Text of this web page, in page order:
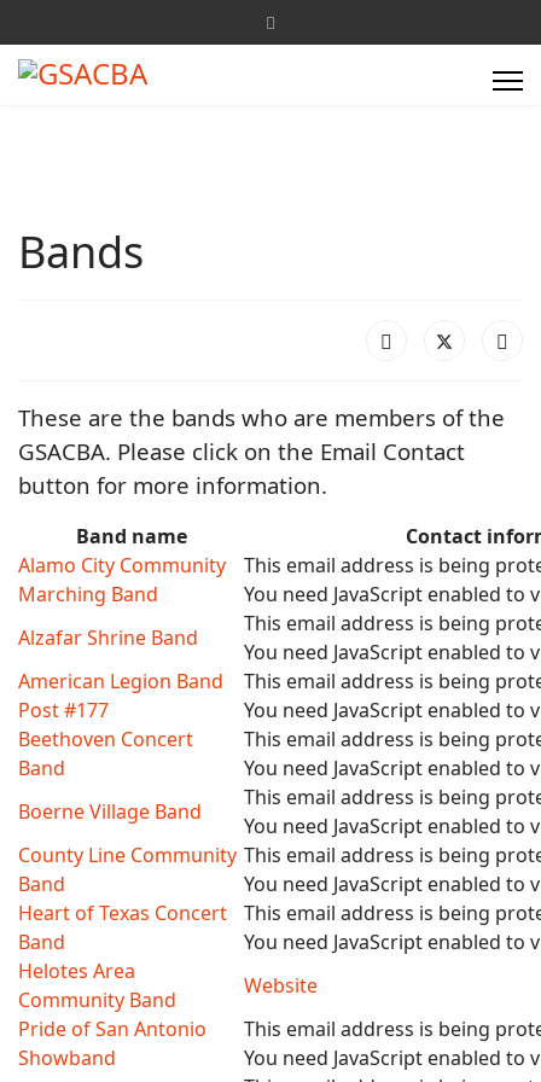
Bands
These are the bands who are members of the
GSACBA. Please click on the Email Contact
button for more information.
Band name
Contact
Alamo City Community
Marching Band
This email address is being
You need JavaScript enabled to
Alzafar Shrine Band
This email address is being
You need JavaScript enabled to
American Legion Band
Post #177
This email address is being
You need JavaScript enabled to
Beethoven Concert
Band
This email address is being
You need JavaScript enabled to
Boerne Village Band
This email address is being
You need JavaScript enabled to
County Line Community
Band
This email address is being
You need JavaScript enabled to
Heart of Texas Concert
Band
This email address is being
You need JavaScript enabled to
Helotes Area
Community Band
Website
Pride of San Antonio
Showband
This email address is being
You need JavaScript enabled to